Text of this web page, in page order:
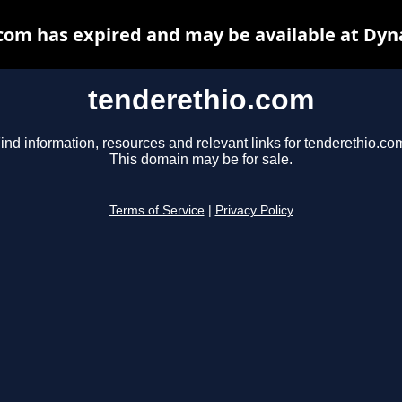
tenderethio.com
information, resources and relevant links for
This domain may be for sale.
Terms of Service Privacy Policy
has expired and may be available at